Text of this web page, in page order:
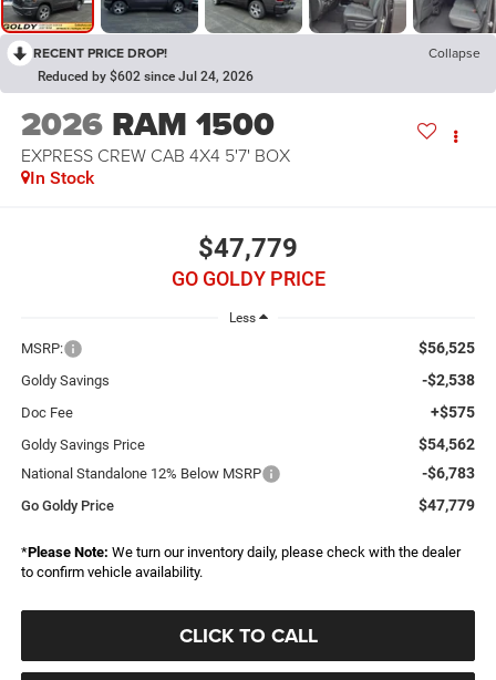
RECENT PRICE DROP! Collapse
Reduced by $602 since Jul 24, 2026
2026 RAM 1500
EXPRESS CREW CAB 4X4 5'7' BOX
In Stock
$47,779
GO GOLDY PRICE
Less
MSRP: $56,525
Goldy Savings -$2,538
Doc Fee +$575
Goldy Savings Price $54,562
National Standalone 12% Below MSRP -$6,783
Go Goldy Price $47,779
*Please Note: We turn our inventory daily, please check with the dealer
to confirm vehicle availability.
CLICK TO CALL